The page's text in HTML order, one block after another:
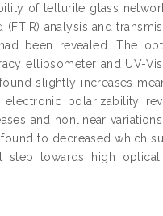
of tellurite glass
analysis and
been revealed. The
ellipsometer and UV-
slightly increases
polarizability
and nonlinear
to decreased which
towards high